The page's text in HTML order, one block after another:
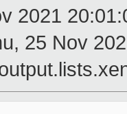
2021
25 Nov